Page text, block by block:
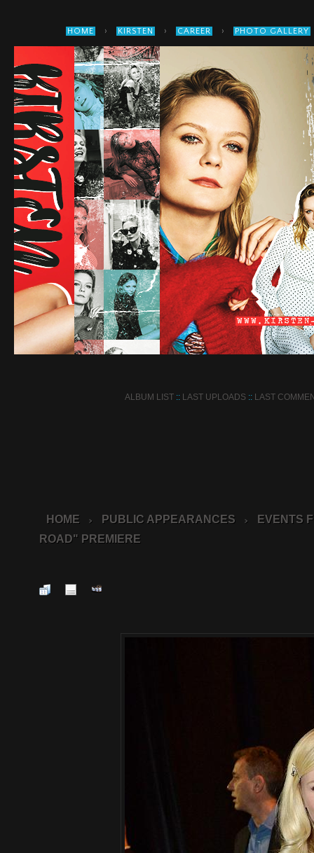
HOME › KIRSTEN › CAREER › PHOTO GALLERY
ALBUM LIST :: LAST UPLOADS :: LAST
HOME > PUBLIC APPEARANCES >
EVENTS
ROAD" PREMIERE